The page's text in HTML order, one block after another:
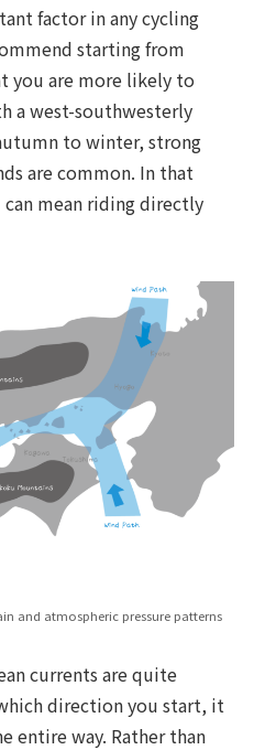
factor in any cycling
starting from
you are more likely to
a west-southwesterly
to winter, strong
are common. In that
mean riding directly
and atmospheric pressure patterns
currents are quite
direction you start, it
entire way. Rather than